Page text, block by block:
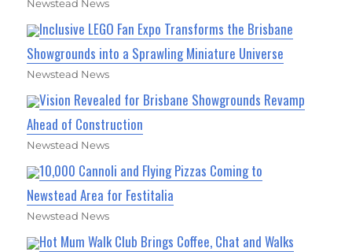
Newstead News
Inclusive LEGO Fan Expo Transforms the Brisbane
Showgrounds into a Sprawling Miniature Universe
Newstead News
Vision Revealed for Brisbane Showgrounds Revamp
Ahead of Construction
Newstead News
10,000 Cannoli and Flying Pizzas Coming to
Newstead Area for Festitalia
Newstead News
Hot Mum Walk Club Brings Coffee, Chat and Walks